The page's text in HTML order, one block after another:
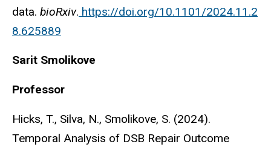
data. bioRxiv. https://doi.org/10.1101/2024.11.2
8.625889
Sarit Smolikove
Professor
Hicks, T., Silva, N., Smolikove, S. (2024).
Temporal Analysis of DSB Repair Outcome